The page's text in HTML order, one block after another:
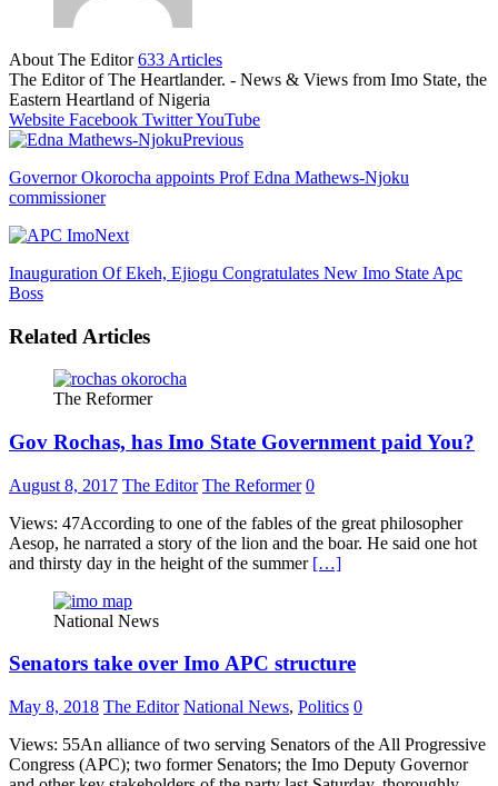
About The Editor633 Articles
The Editor of The Heartlander. - News & Views from Imo State, the
Eastern Heartland of Nigeria
Website Facebook TwitterYouTube
Previous
Governor Okorocha appoints Prof Edna Mathews-Njoku
commissioner
Next
Inauguration Of Ekeh, Ejiogu Congratulates New Imo State Apc
Boss
Related Articles
The Reformer
Gov Rochas, has Imo State Government paid You?
August 8, 2017 The Editor The Reformer 0
Views: 47According to one of the fables of the great philosopher
Aesop, he narrated a story of the lion and the boar. He said one hot
and thirsty day in the height of the summer […]
National News
Senators take over Imo APC structure
May 8, 2018 The Editor National News, Politics 0
Views: 55An alliance of two serving Senators of the All Progressive
Congress (APC); two former Senators; the Imo Deputy Governor